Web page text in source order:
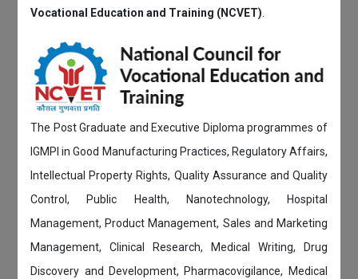
Vocational Education and Training (NCVET)
The Post Graduate and Executive Diploma programmes of
IGMPI in Good Manufacturing Practices, Regulatory Affairs,
Intellectual Property Rights, Quality Assurance and Quality
Control, Public Health, Nanotechnology, Hospital
Management, Product Management, Sales and Marketing
Management, Clinical Research, Medical Writing, Drug
Discovery and Development, Pharmacovigilance, Medical